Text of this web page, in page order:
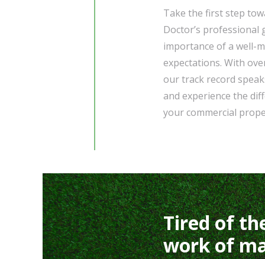
Take the first step
Doctor’s professional
importance of a well-
expectations. With
our track record
and experience the
your commercial
Tired of
work of